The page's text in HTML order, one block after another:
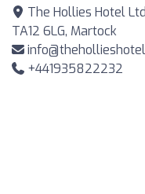
The Hollies Hotel Ltd
TA12 6LG, Martock
+441935822232